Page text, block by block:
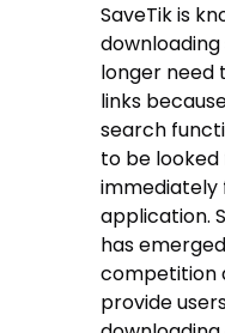
SaveTik is
downloading
longer need
links
search
to be
immediately
application.
has
competition
provide